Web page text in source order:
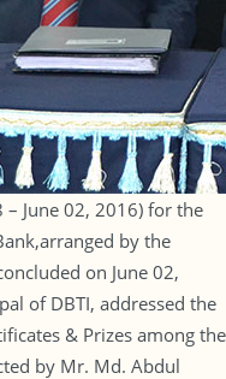
June 02, 2016) for the
by the
on June 02,
of DBTI, addressed the
& Prizes among the
by Mr. Md. Abdul